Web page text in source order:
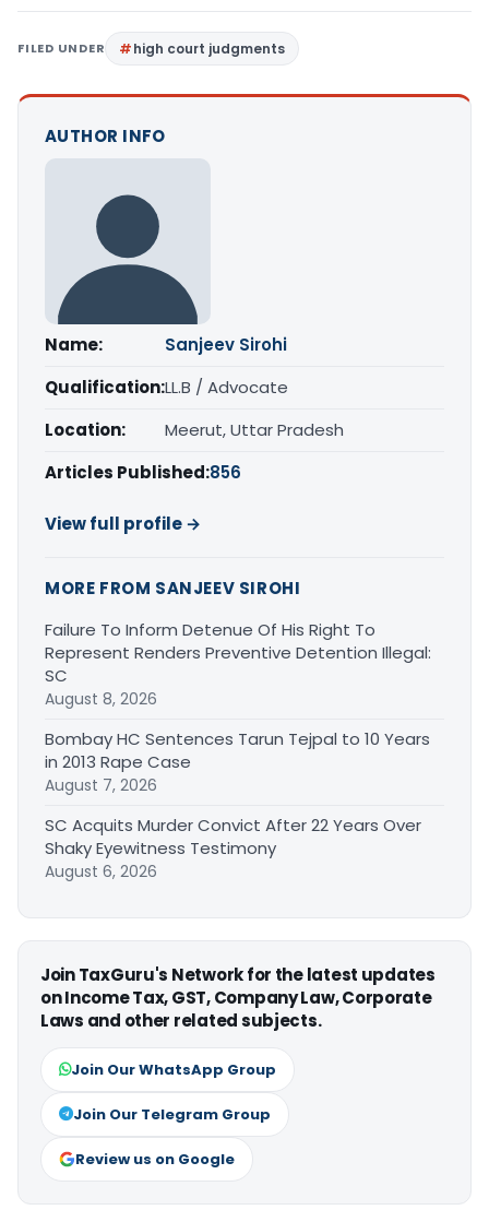
FILED UNDER high court judgments
AUTHOR INFO
Name:
Sanjeev Sirohi
Qualification:LL.B / Advocate
Location:
Meerut, Uttar Pradesh
Articles Published:856
View full profile →
MORE FROM SANJEEV SIROHI
Failure To Inform Detenue Of His Right To
Represent Renders Preventive Detention Illegal:
SC
August 8, 2026
Bombay HC Sentences Tarun Tejpal to 10 Years
in 2013 Rape Case
August 7, 2026
SC Acquits Murder Convict After 22 Years Over
Shaky Eyewitness Testimony
August 6, 2026
Join TaxGuru's Network for the latest updates
on Income Tax, GST, Company Law, Corporate
Laws and other related subjects.
Join Our WhatsApp Group
Join Our Telegram Group
Review us on Google